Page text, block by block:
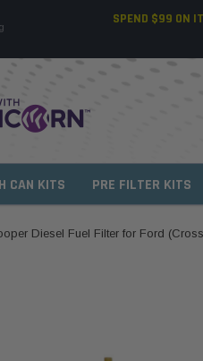
SPEND $99 ON
CAN KITS PRE FILTER KITS
Diesel Fuel Filter for Ford